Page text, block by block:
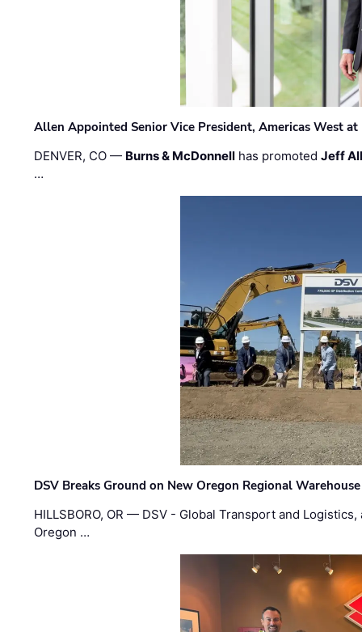
Allen Appointed Senior Vice President, Americas West
DENVER, CO — Burns & McDonnell has promotedJeff
…
DSV Breaks Ground on New Oregon Regional
HILLSBORO, OR — DSV - Global Transport and
Oregon …